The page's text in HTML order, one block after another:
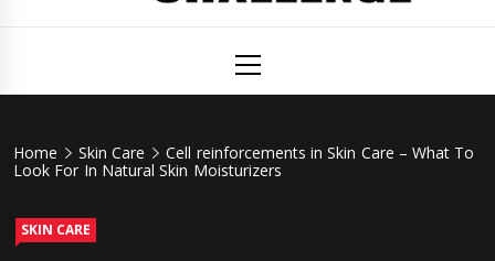
Being
Challenge
Menu
Home Skin Care
Cell reinforcements in Skin Care – What To
Look For In Natural Skin Moisturizers
SKIN CARE